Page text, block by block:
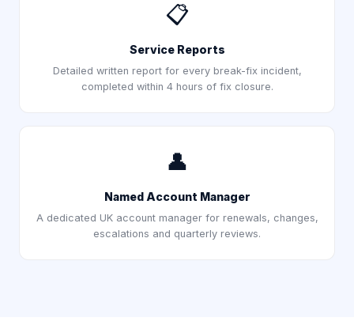
📋
Service Reports
Detailed written report for every break-fix incident,
completed within 4 hours of fix closure.
👤
Named Account Manager
A dedicated UK account manager for renewals, changes,
escalations and quarterly reviews.